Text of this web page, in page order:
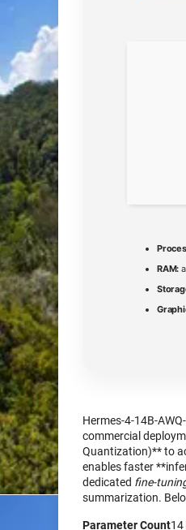
RAM:
Hermes-4-14B-
commercial
Quantization)** to
enables faster
dedicated
summarization.
Parameter Count14